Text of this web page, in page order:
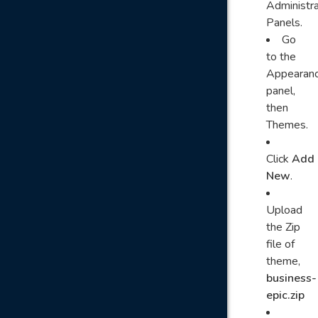
Panels.
Go
to the
panel,
then
Themes.
Click Add
New.
Upload
the Zip
file of
theme,
business-
epic.zip